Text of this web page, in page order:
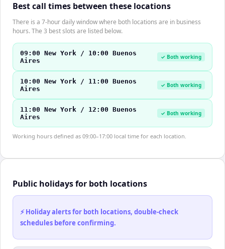
Best call times between these locations
There is a 7-hour daily window where both locations are in business
hours. The 3 best slots are listed below.
09:00 New York / 10:00 Buenos
Aires
✓ Both working
10:00 New York / 11:00 Buenos
Aires
✓ Both working
11:00 New York / 12:00 Buenos
Aires
✓ Both working
Working hours defined as 09:00–17:00 local time for each location.
Public holidays for both locations
⚡ Holiday alerts for both locations, double-check
schedules before confirming.